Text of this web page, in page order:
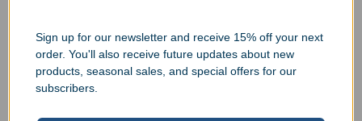
Superb Quality Control
Sign up for our newsletter and receive 15% off your next
order. You'll also receive future updates about new
products, seasonal sales, and special offers for our
subscribers.